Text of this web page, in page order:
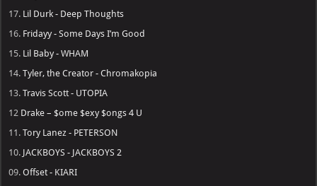
17. Lil Durk - Deep Thoughts
16. Fridayy - Some Days I’m Good
15. Lil Baby - WHAM
14.Tyler, the Creator - Chromakopia
13.Travis Scott - UTOPIA
12 Drake – $ome $exy $ongs 4 U
11.Tory Lanez - PETERSON
10. JACKBOYS - JACKBOYS 2
09.Offset - KIARI